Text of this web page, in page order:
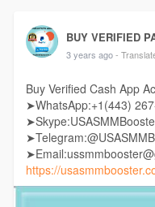
BUY VERIFIED
3 years ago -
Buy Verified Cash App
➤WhatsApp:+1(443)
https://